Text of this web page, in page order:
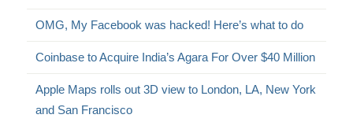
OMG, My Facebook was hacked! Here’s what to do
Coinbase to Acquire India’s Agara For Over $40 Million
Apple Maps rolls out 3D view to London, LA, New York
and San Francisco